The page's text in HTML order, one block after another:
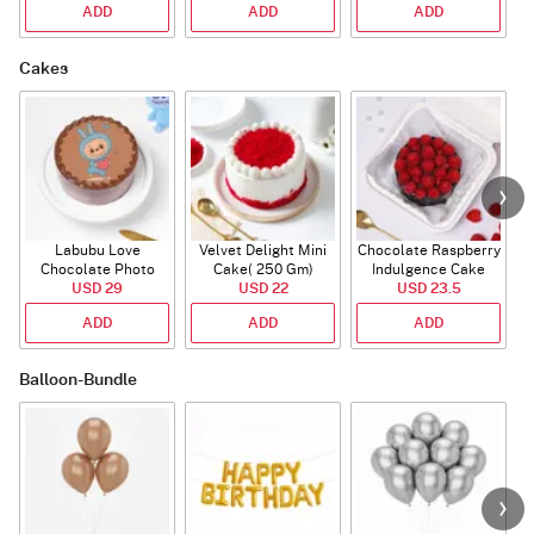
ADD ADD ADD
Cakes
Labubu Love
Chocolate Photo
Cake - Blue - Half kg
USD 29
ADD
Velvet Delight Mini
Cake( 250 Gm)
USD 22
ADD
Chocolate Raspberry
Indulgence Cake
(350 Gm)
USD 23.5
ADD
Balloon-Bundle